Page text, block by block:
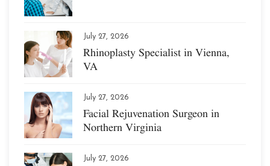
July 27, 2026
Rhinoplasty Specialist in Vienna,
VA
July 27, 2026
Facial Rejuvenation Surgeon in
Northern Virginia
July 27, 2026